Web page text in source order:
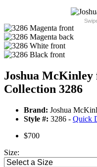
Joshua McKinley
Collection 3286
Brand: Joshua
Style #: 3286 - Quick
$700
Size: